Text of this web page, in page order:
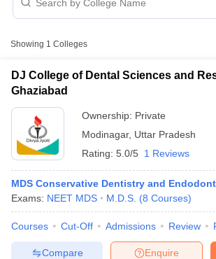
Showing 1 Colleges
DJ College of Dental Sciences and
Ghaziabad
Ownership: Private
Modinagar, Uttar Pradesh
Rating: 5.0/5 1 Reviews
MDS Conservative Dentistry and
Exams: NEET MDS M.D.S. (8 Courses)
Courses Cut-Off Admissions Review
Enquire
Compare